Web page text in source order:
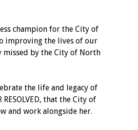
champion for the City of
improving the lives of our
missed by the City of North
the life and legacy of
that the City of
and work alongside her.